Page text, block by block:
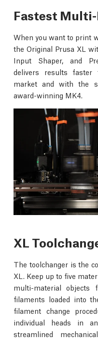
Fastest
When you want to print
the Original Prusa XL
Input Shaper, and
delivers results
market and with the
award-winning MK4.
XL
The toolchanger is the
XL. Keep up to five
multi-material objects
filaments loaded into
filament change
individual heads in
streamlined